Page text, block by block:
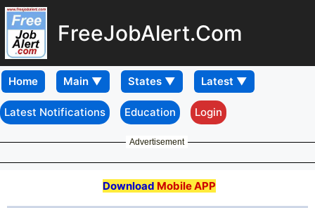
FreeJobAlert.Com
Home
Latest Notifications Education Login
Advertisement
Download Mobile APP